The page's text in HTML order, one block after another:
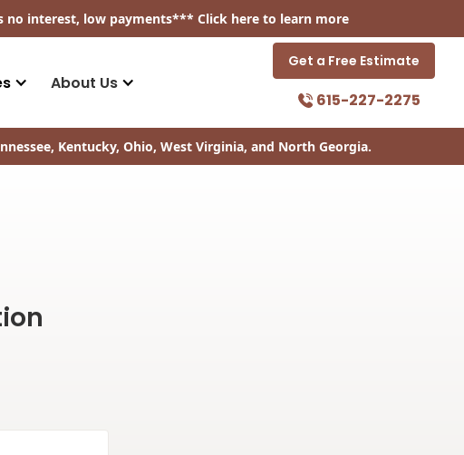
no interest, low payments*** Click here to learn more
About Us
Get a Free Estimate
615-227-2275
Kentucky, Ohio, West Virginia, and North Georgia.